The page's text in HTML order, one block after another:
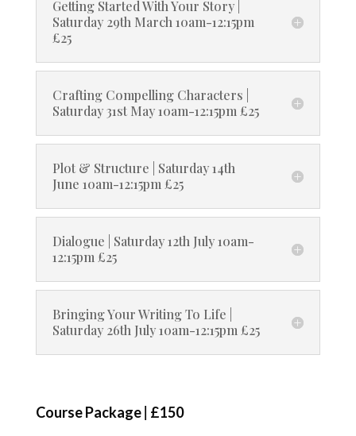
Getting Started With Your Story |
Saturday 29th March 10am-12:15pm
£25
Crafting Compelling Characters |
Saturday 31st May 10am-12:15pm £25
Plot & Structure | Saturday 14th
June 10am-12:15pm £25
Dialogue | Saturday 12th July 10am-
12:15pm £25
Bringing Your Writing To Life |
Saturday 26th July 10am-12:15pm £25
Course Package| £150